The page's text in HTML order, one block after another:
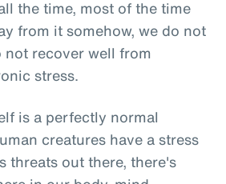
the time, most of the time
from it somehow, we do not
not recover well from
stress.
is a perfectly normal
creatures have a stress
threats out there, there's